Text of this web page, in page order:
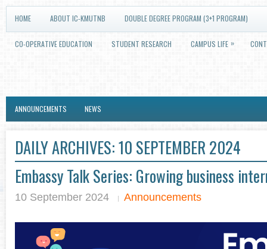
HOME ABOUT IC-KMUTNB DOUBLE DEGREE PROGRAM (3+1 PROGRAM)
CO-OPERATIVE EDUCATION STUDENT RESEARCH CAMPUS LIFE »
ANNOUNCEMENTS NEWS
DAILY ARCHIVES:10 SEPTEMBER 2024
Embassy Talk Series: Growing business
10 September 2024 Announcements